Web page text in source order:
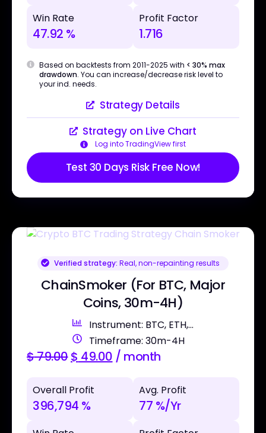
Win Rate
47.92 %
Profit Factor
1.716
Based on backtests from 2011-2025 with < 30% max
drawdown. You can increase/decrease risk level to
your ind. needs.
Strategy Details
Strategy on Live Chart
Log into TradingView first
Test 30 Days Risk Free Now!
Verified strategy: Real, non-repainting results
ChainSmoker (For BTC, Major
Coins, 30m-4H)
Instrument: BTC, ETH,...
Timeframe: 30m-4H
$79.00$ 49.00 / month
Overall Profit
396,794 %
Avg. Profit
77 %/Yr